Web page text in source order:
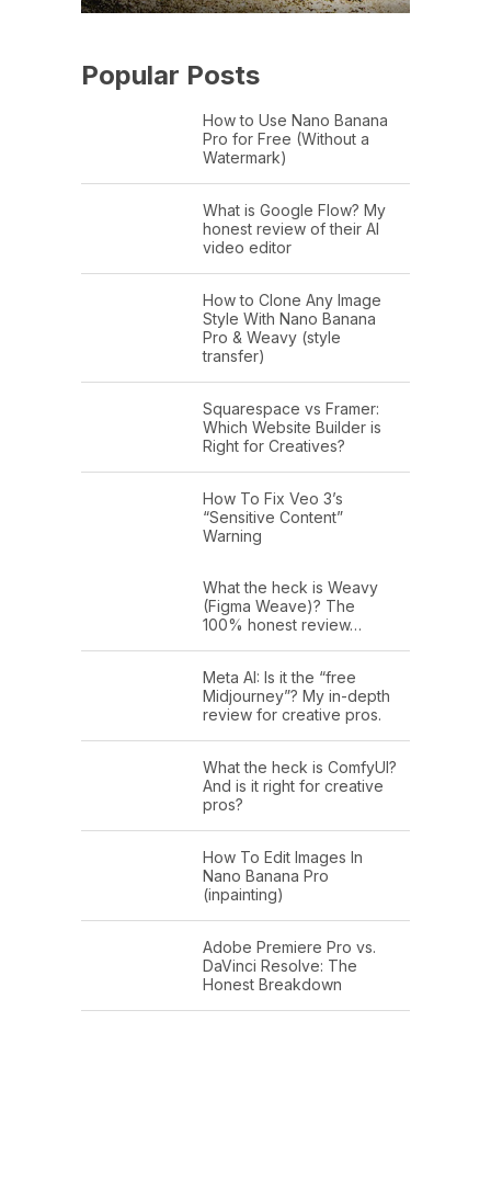
Popular Posts
How to Use Nano Banana
Pro for Free (Without a
Watermark)
What is Google Flow? My
honest review of their AI
video editor
How to Clone Any Image
Style With Nano Banana
Pro & Weavy (style
transfer)
Squarespace vs Framer:
Which Website Builder is
Right for Creatives?
How To Fix Veo 3’s
“Sensitive Content”
Warning
What the heck is Weavy
(Figma Weave)? The
100% honest review…
Meta AI: Is it the “free
Midjourney”? My in-depth
review for creative pros.
What the heck is ComfyUI?
And is it right for creative
pros?
How To Edit Images In
Nano Banana Pro
(inpainting)
Adobe Premiere Pro vs.
DaVinci Resolve: The
Honest Breakdown